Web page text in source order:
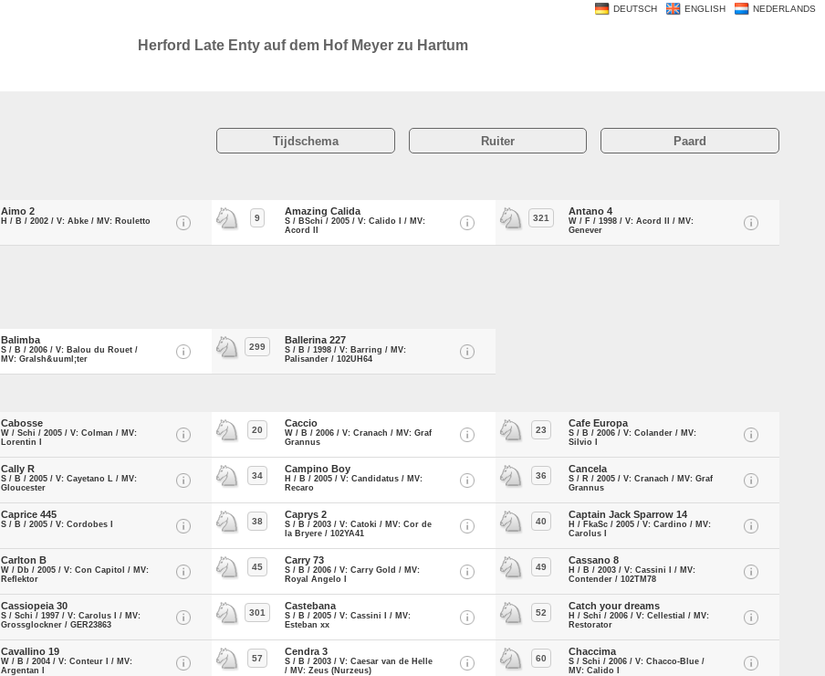
Herford Late Enty auf dem Hof Meyer zu Hartum
NEDERLANDS
ENGLISH
DEUTSCH
Tijdschema Ruiter Paard
Aimo 2
H / B / 2002 / V: Abke / MV: Rouletto 9
Amazing Calida
S / BSchi / 2005 / V: Calido I / MV:
Acord II
321
Antano 4
W / F / 1998 / V: Acord II / MV:
Genever
Balimba
S / B / 2006 / V: Balou du Rouet /
MV: Gralsh&uuml;ter
299
Ballerina 227
S / B / 1998 / V: Barring / MV:
Palisander / 102UH64
Cabosse
W / Schi / 2005 / V: Colman / MV:
Lorentin I
20
Caccio
W / B / 2006 / V: Cranach / MV: Graf
Grannus
23
Cafe Europa
S / B / 2006 / V: Colander / MV:
Silvio I
Cally R
S / B / 2005 / V: Cayetano L / MV:
Gloucester
34
Campino Boy
H / B / 2005 / V: Candidatus / MV:
Recaro
36
Cancela
S / R / 2005 / V: Cranach / MV: Graf
Grannus
Caprice 445
S / B / 2005 / V: Cordobes I 38
Caprys 2
S / B / 2003 / V: Catoki / MV: Cor de
la Bryere / 102YA41
40
Captain Jack Sparrow 14
H / FkaSc / 2005 / V: Cardino / MV:
Carolus I
Carlton B
W / Db / 2005 / V: Con Capitol / MV:
Reflektor
45
Carry 73
S / B / 2006 / V: Carry Gold / MV:
Royal Angelo I
49
Cassano 8
H / B / 2003 / V: Cassini I / MV:
Contender / 102TM78
Cassiopeia 30
S / Schi / 1997 / V: Carolus I / MV:
Grossglockner / GER23863
301
Castebana
S / B / 2005 / V: Cassini I / MV:
Esteban xx
52
Catch your dreams
H / Schi / 2006 / V: Cellestial / MV:
Restorator
Cavallino 19
W / B / 2004 / V: Conteur I / MV:
Argentan I
57
Cendra 3
S / B / 2003 / V: Caesar van de Helle
/ MV: Zeus (Nurzeus)
60
Chaccima
S / Schi / 2006 / V: Chacco-Blue /
MV: Calido I